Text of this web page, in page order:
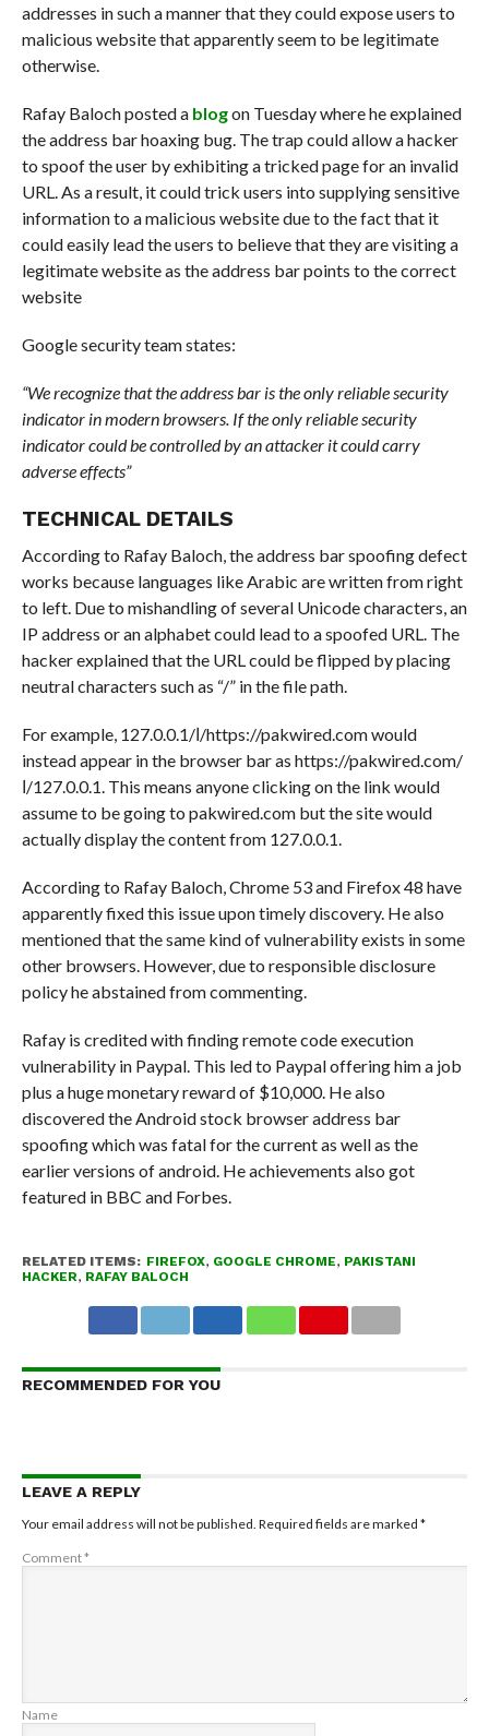
addresses in such a manner that they could expose users to
malicious website that apparently seem to be legitimate
otherwise.
Rafay Baloch posted a blogon Tuesday where he explained
the address bar hoaxing bug. The trap could allow a hacker
to spoof the user by exhibiting a tricked page for an invalid
URL. As a result, it could trick users into supplying sensitive
information to a malicious website due to the fact that it
could easily lead the users to believe that they are visiting a
legitimate website as the address bar points to the correct
website
Google security team states:
“We recognize that the address bar is the only reliable security
indicator in modern browsers. If the only reliable security
indicator could be controlled by an attacker it could carry
adverse effects”
TECHNICAL DETAILS
According to Rafay Baloch, the address bar spoofing defect
works because languages like Arabic are written from right
to left. Due to mishandling of several Unicode characters, an
IP address or an alphabet could lead to a spoofed URL. The
hacker explained that the URL could be flipped by placing
neutral characters such as “/” in the file path.
For example, 127.0.0.1/ا/https://pakwired.com would
instead appear in the browser bar as https://pakwired.com/‭
ا/127.0.0.1. This means anyone clicking on the link would
assume to be going to pakwired.com but the site would
actually display the content from 127.0.0.1.
According to Rafay Baloch, Chrome 53 and Firefox 48 have
apparently fixed this issue upon timely discovery. He also
mentioned that the same kind of vulnerability exists in some
other browsers. However, due to responsible disclosure
policy he abstained from commenting.
Rafay is credited with finding remote code execution
vulnerability in Paypal. This led to Paypal offering him a job
plus a huge monetary reward of $10,000. He also
discovered the Android stock browser address bar
spoofing which was fatal for the current as well as the
earlier versions of android. He achievements also got
featured in BBC and Forbes.
RELATED ITEMS: FIREFOX, GOOGLE CHROME, PAKISTANI
HACKER, RAFAY BALOCH
RECOMMENDED FOR YOU
LEAVE A REPLY
Your email address will not be published. Required fields are marked *
Comment*
Name